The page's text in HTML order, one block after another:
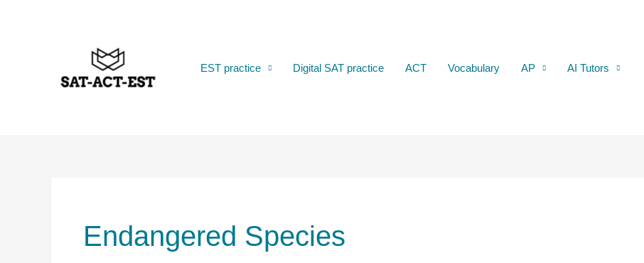
EST practice
Digital SAT practice ACT Vocabulary AP AI Tutors
Endangered Species